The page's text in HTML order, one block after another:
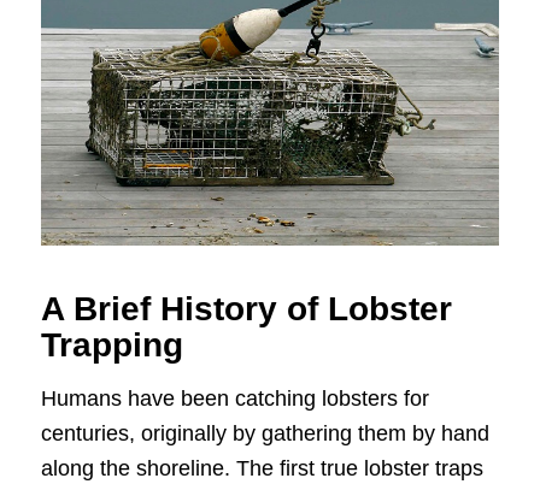
A Brief History of Lobster
Trapping
Humans have been catching lobsters for
centuries, originally by gathering them by hand
along the shoreline. The first true lobster traps